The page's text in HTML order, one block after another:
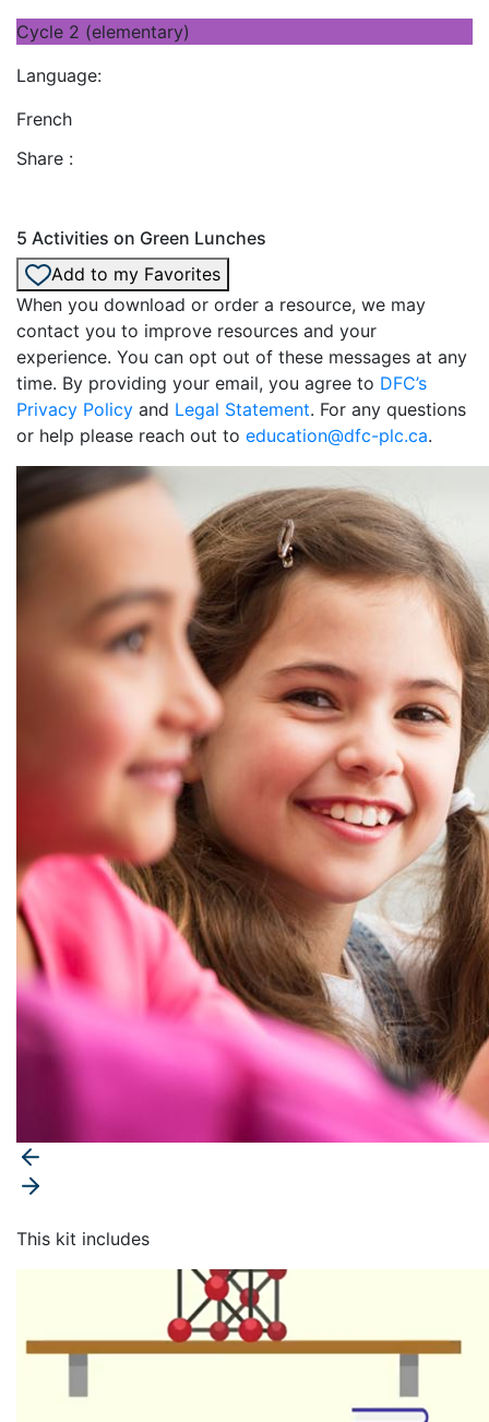
Cycle 2 (elementary)
Language:
French
Share :
5 Activities on Green Lunches
Add to my Favorites
When you download or order a resource, we may
contact you to improve resources and your
experience. You can opt out of these messages at any
time. By providing your email, you agree to DFC’s
Privacy Policy and Legal Statement. For any questions
or help please reach out to education@dfc-plc.ca.
This kit includes